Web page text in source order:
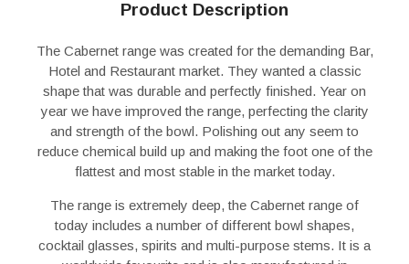
Product Description
The Cabernet range was created for the demanding Bar,
Hotel and Restaurant market. They wanted a classic
shape that was durable and perfectly finished. Year on
year we have improved the range, perfecting the clarity
and strength of the bowl. Polishing out any seem to
reduce chemical build up and making the foot one of the
flattest and most stable in the market today.
The range is extremely deep, the Cabernet range of
today includes a number of different bowl shapes,
cocktail glasses, spirits and multi-purpose stems. It is a